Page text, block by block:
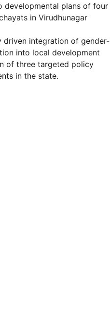
developmental plans of four
in Virudhunagar
integration of gender-
into local development
of three targeted policy
in the state.